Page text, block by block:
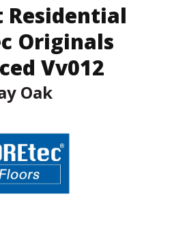
Residential
Originals
Vv012
Oak